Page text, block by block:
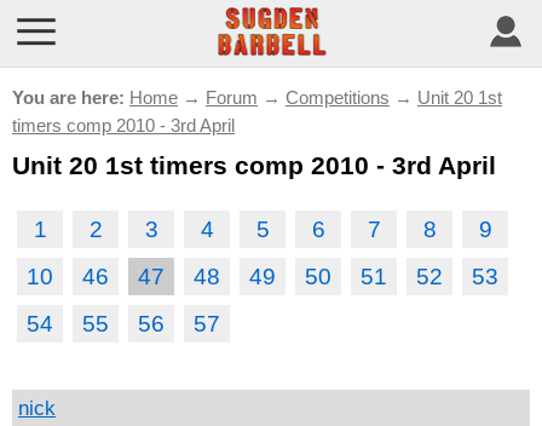
You are here: Home → Forum → Competitions → Unit 20 1st
timers comp 2010 - 3rd April
Unit 20 1st timers comp 2010 - 3rd April
1 2 3 4 5 6 7 8
9
10
46 47 48 49 50 51 52
53
54
55 56 57
nick